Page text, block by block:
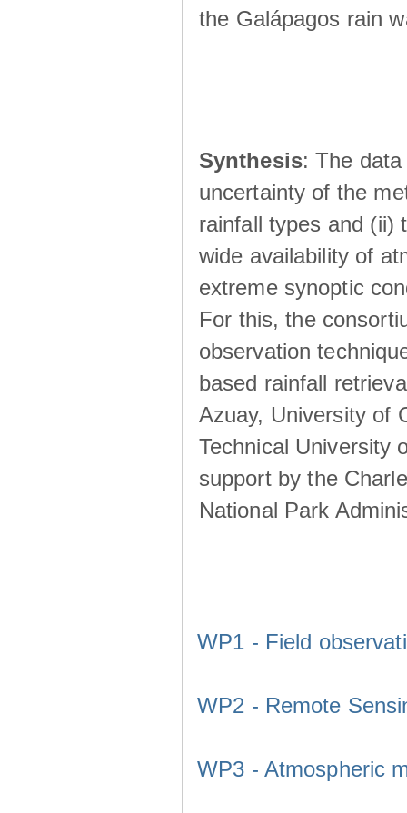
the Galápagos rain
Synthesis: The
uncertainty of the
rainfall types and (ii)
wide availability of
extreme synoptic
For this, the
observation
based rainfall
Azuay, University of
Technical University
support by the
National Park
WP1 - Field
WP2 - Remote
WP3 - Atmospheric